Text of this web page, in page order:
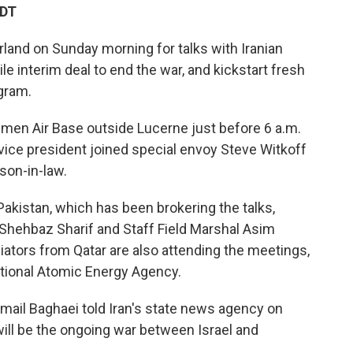
on Sunday morning for talks with Iranian
interim deal to end the war, and kickstart fresh
Air Base outside Lucerne just before 6 a.m.
president joined special envoy Steve Witkoff
in-law.
which has been brokering the talks,
Sharif and Staff Field Marshal Asim
from Qatar are also attending the meetings,
Atomic Energy Agency.
Baghaei told Iran's state news agency on
be the ongoing war between Israel and